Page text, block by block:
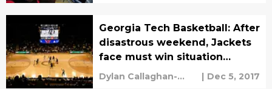
Georgia Tech Basketball: After
disastrous weekend, Jackets
face must win situation
against Wofford
Dylan Callaghan-
| Dec 5, 2017